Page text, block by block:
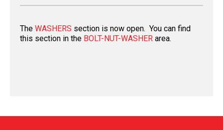
The WASHERS section is now open. You can find
this section in the BOLT-NUT-WASHER area.